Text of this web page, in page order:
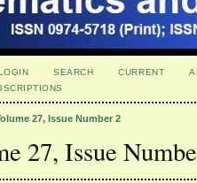
SEARCH CURRENT
27, Issue Number 2
27, Issue